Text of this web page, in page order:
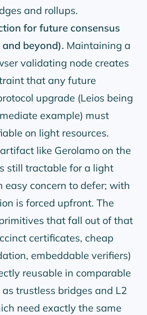
and rollups.
for future consensus
beyond). Maintaining a
validating node creates
that any future
upgrade (Leios being
example) must
on light resources.
like Gerolamo on the
still tractable for a light
easy concern to defer; with
is forced upfront. The
that fall out of that
certificates, cheap
embeddable verifiers)
reusable in comparable
trustless bridges and L2
need exactly the same